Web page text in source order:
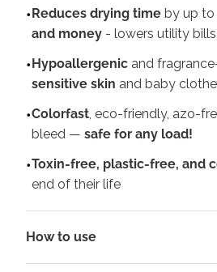
Reduces drying timeby up to
and money- lowers utility bills
Hypoallergenicand
sensitive skin and baby
Colorfast, eco-friendly, azo-
bleed — safe for any load!
Toxin-free, plastic-free, and
end of their life
How to use